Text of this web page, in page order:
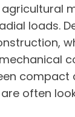
loads.
compact
often